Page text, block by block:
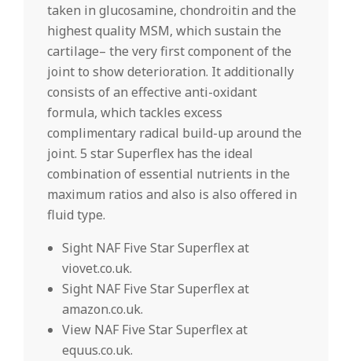
taken in glucosamine, chondroitin and the
highest quality MSM, which sustain the
cartilage– the very first component of the
joint to show deterioration. It additionally
consists of an effective anti-oxidant
formula, which tackles excess
complimentary radical build-up around the
joint. 5 star Superflex has the ideal
combination of essential nutrients in the
maximum ratios and also is also offered in
fluid type.
Sight NAF Five Star Superflex at
viovet.co.uk.
Sight NAF Five Star Superflex at
amazon.co.uk.
View NAF Five Star Superflex at
equus.co.uk.